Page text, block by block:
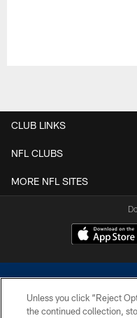
CLUB LINKS
NFL CLUBS
MORE NFL SITES
Unless you click “Reject
the continued collection,